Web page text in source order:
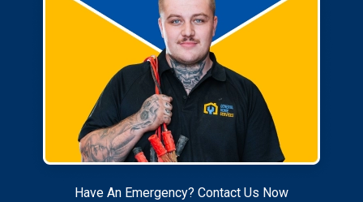
Have An Emergency? Contact Us Now